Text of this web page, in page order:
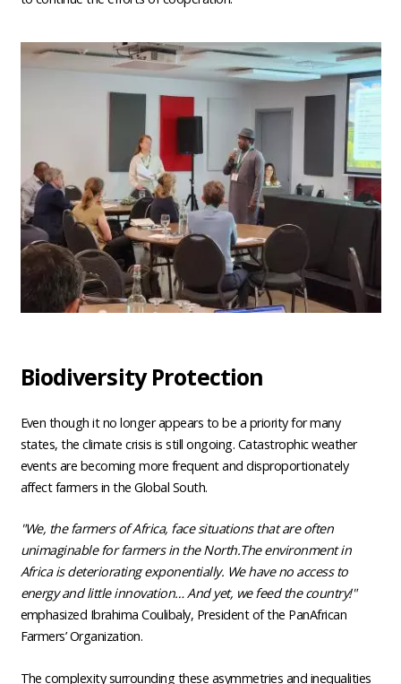
Biodiversity Protection
Even though it no longer appears to be a priority for many
states, the climate crisis is still ongoing. Catastrophic weather
events are becoming more frequent and disproportionately
affect farmers in the Global South.
"We, the farmers of Africa, face situations that are often
unimaginable for farmers in the North.The environment in
Africa is deteriorating exponentially. We have no access to
energy and little innovation… And yet, we feed the country!"
emphasized Ibrahima Coulibaly, President of the PanAfrican
Farmers’ Organization.
The complexity surrounding these asymmetries and inequalities